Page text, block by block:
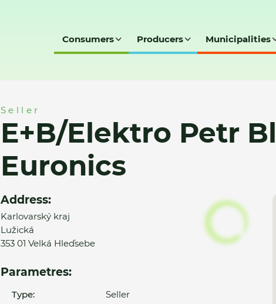
Consumers Producers Municipalities
Seller
E+B/Elektro Petr
Euronics
Address:
Karlovarský kraj
Lužická
353 01 Velká Hleďsebe
Parametres:
Type:
Seller